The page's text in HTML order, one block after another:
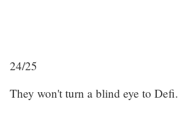
24/25
They won't turn a blind eye to Defi.